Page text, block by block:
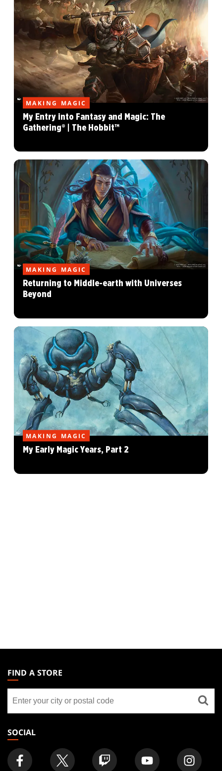
MAKING MAGIC
My Entry into Fantasy and Magic: The
Gathering® | The Hobbit™
MAKING MAGIC
Returning to Middle-earth with Universes
Beyond
MAKING MAGIC
My Early Magic Years, Part 2
THE
GATHERING
FOOTER
FIND A STORE
store
SOCIAL